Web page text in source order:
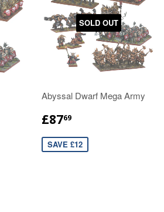
SOLD OUT
Abyssal Dwarf Mega Army
£8769
SAVE £12